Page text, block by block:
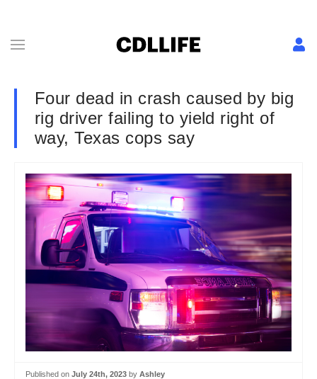
Four dead in crash caused by big
rig driver failing to yield right of
way, Texas cops say
Published on July 24th, 2023 by Ashley